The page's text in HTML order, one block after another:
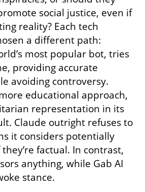
social justice, even if
reality? Each tech
a different path:
most popular bot, tries
providing accurate
avoiding controversy.
educational approach,
representation in its
Claude outright refuses to
it considers potentially
factual. In contrast,
anything, while Gab AI
stance.